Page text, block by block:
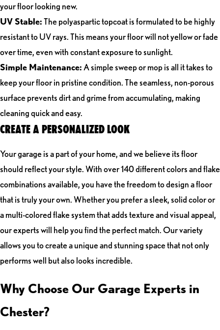
your floor looking new.
UV Stable:The polyaspartic topcoat is formulated to be highly
resistant to UV rays. This means your floor will not yellow or fade
over time, even with constant exposure to sunlight.
Simple Maintenance: A simple sweep or mop is all it takes to
keep your floor in pristine condition. The seamless, non-porous
surface prevents dirt and grime from accumulating, making
cleaning quick and easy.
CREATE A PERSONALIZED LOOK
Your garage is a part of your home, and we believe its floor
should reflect your style. With over 140 different colors and flake
combinations available, you have the freedom to design a floor
that is truly your own. Whether you prefer a sleek, solid color or
a multi-colored flake system that adds texture and visual appeal,
our experts will help you find the perfect match. Our variety
allows you to create a unique and stunning space that not only
performs well but also looks incredible.
Why Choose Our Garage Experts in
Chester?